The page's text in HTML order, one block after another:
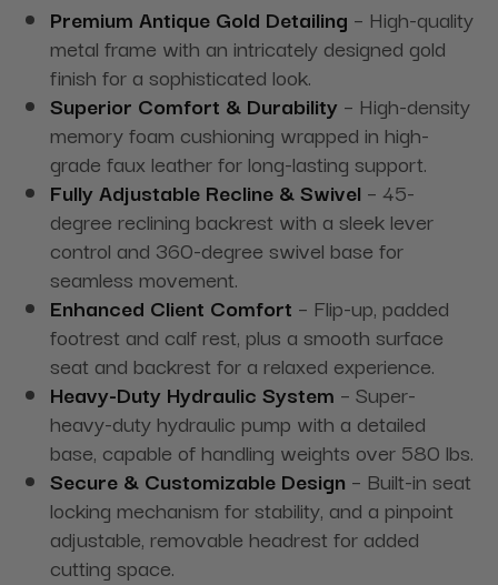
Premium Antique Gold Detailing – High-quality
metal frame with an intricately designed gold
finish for a sophisticated look.
Superior Comfort & Durability – High-density
memory foam cushioning wrapped in high-
grade faux leather for long-lasting support.
Fully Adjustable Recline & Swivel – 45-
degree reclining backrest with a sleek lever
control and 360-degree swivel base for
seamless movement.
Enhanced Client Comfort – Flip-up, padded
footrest and calf rest, plus a smooth surface
seat and backrest for a relaxed experience.
Heavy-Duty Hydraulic System – Super-
heavy-duty hydraulic pump with a detailed
base, capable of handling weights over 580 lbs.
Secure & Customizable Design – Built-in seat
locking mechanism for stability, and a pinpoint
adjustable, removable headrest for added
cutting space.